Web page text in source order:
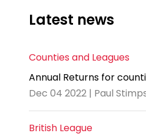
Latest news
Counties and Leagues
Annual Returns for
Dec 04 2022 | Paul
British League